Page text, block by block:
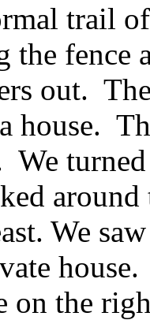
trail
the fence
out.
house.
We
around
We
on the